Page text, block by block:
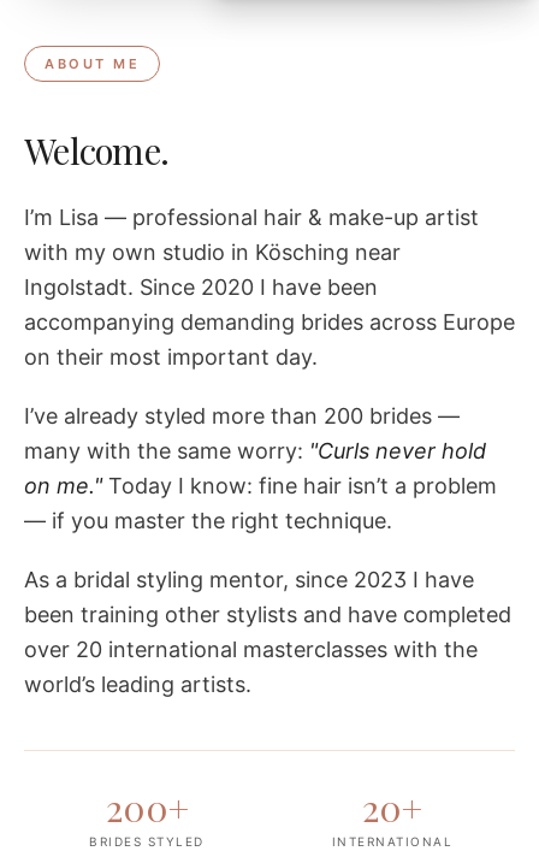
ABOUT ME
Welcome.
I’m Lisa — professional hair & make-up artist
with my own studio in Kösching near
Ingolstadt. Since 2020 I have been
accompanying demanding brides across Europe
on their most important day.
I’ve already styled more than 200 brides —
many with the same worry: "Curls never hold
on me." Today I know: fine hair isn’t a problem
— if you master the right technique.
As a bridal styling mentor, since 2023 I have
been training other stylists and have completed
over 20 international masterclasses with the
world’s leading artists.
200+
BRIDES STYLED
20+
INTERNATIONAL